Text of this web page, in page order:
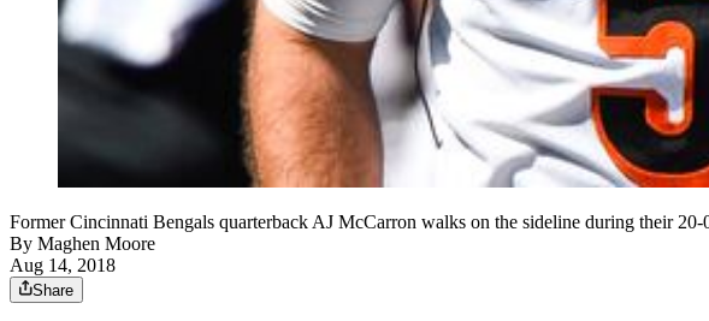
Former Cincinnati Bengals quarterback AJ McCarron walks on the sideline during their
By Maghen Moore
Aug 14, 2018
Share